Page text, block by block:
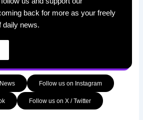
back for more as your freely
daily news.
Follow us on Instagram
Follow us on X / Twitter